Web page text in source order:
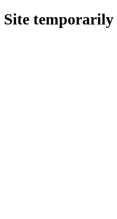
Site temporarily